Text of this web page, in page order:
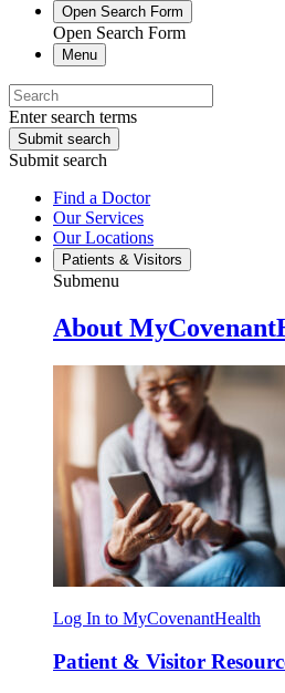
Open Search Form
Open Search Form
Menu
Enter search terms
Submit search
Submit search
Find a Doctor
Our Services
Our Locations
Patients & Visitors
Submenu
About
Log In to MyCovenantHealth
Patient & Visitor